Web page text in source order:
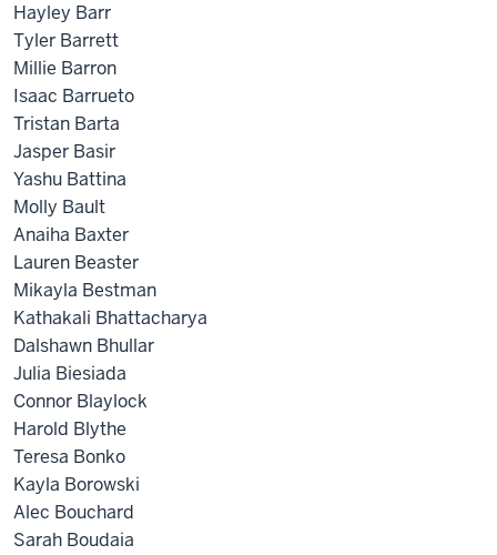
Hayley Barr
Tyler Barrett
Millie Barron
Isaac Barrueto
Tristan Barta
Jasper Basir
Yashu Battina
Molly Bault
Anaiha Baxter
Lauren Beaster
Mikayla Bestman
Kathakali Bhattacharya
Dalshawn Bhullar
Julia Biesiada
Connor Blaylock
Harold Blythe
Teresa Bonko
Kayla Borowski
Alec Bouchard
Sarah Boudaia